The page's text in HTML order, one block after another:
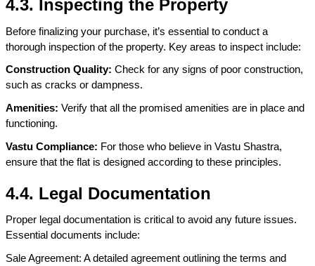
4.3. Inspecting the Property
Before finalizing your purchase, it’s essential to conduct a
thorough inspection of the property. Key areas to inspect include:
Construction Quality: Check for any signs of poor construction,
such as cracks or dampness.
Amenities: Verify that all the promised amenities are in place and
functioning.
Vastu Compliance: For those who believe in Vastu Shastra,
ensure that the flat is designed according to these principles.
4.4. Legal Documentation
Proper legal documentation is critical to avoid any future issues.
Essential documents include:
Sale Agreement: A detailed agreement outlining the terms and